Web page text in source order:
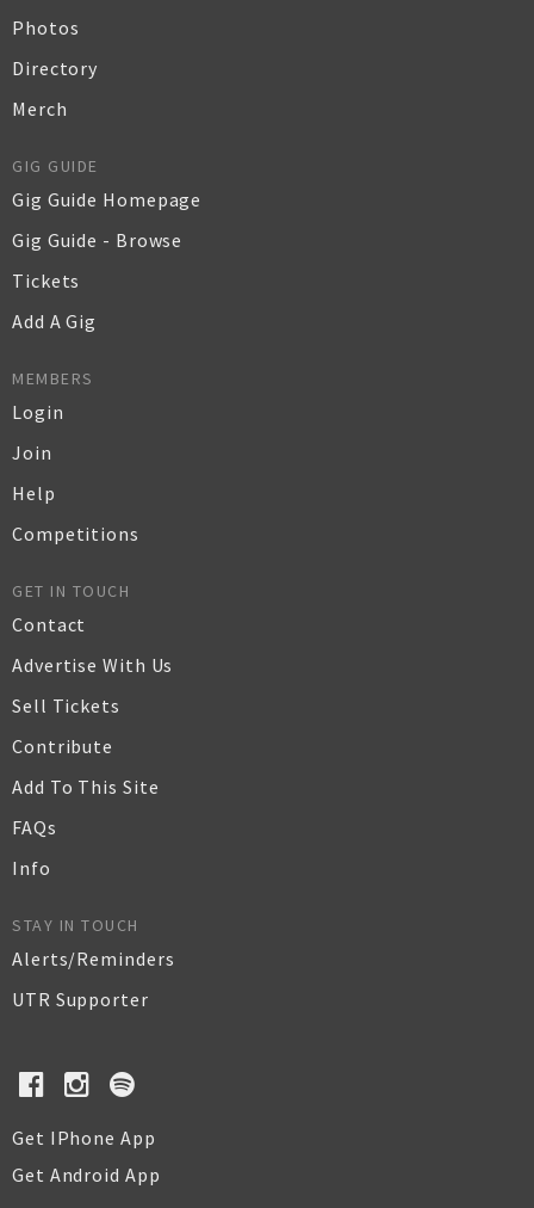
Photos
Directory
Merch
GIG GUIDE
Gig Guide Homepage
Gig Guide - Browse
Tickets
Add A Gig
MEMBERS
Login
Join
Help
Competitions
GET IN TOUCH
Contact
Advertise With Us
Sell Tickets
Contribute
Add To This Site
FAQs
Info
STAY IN TOUCH
Alerts/Reminders
UTR Supporter
Get IPhone App
Get Android App